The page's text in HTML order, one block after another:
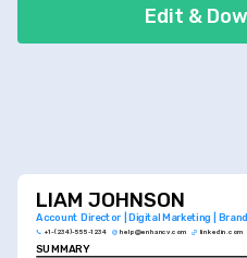
Edit &
LIAM JOHNSON
Account Director | Digital Marketing |
+1-(234)-555-1234 help@enhancv.com linkedin.com
SUMMARY